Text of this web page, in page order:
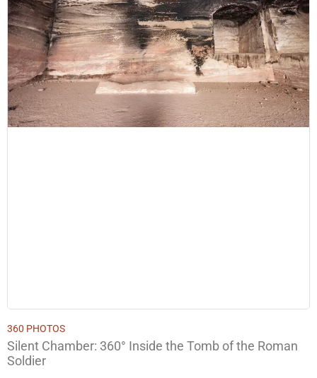
360 PHOTOS
Silent Chamber: 360° Inside the Tomb of the Roman
Soldier